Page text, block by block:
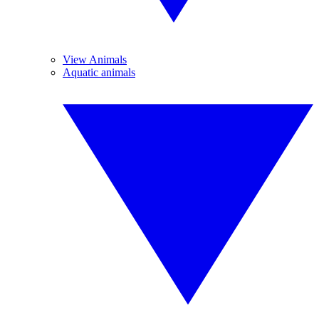
View Animals
Aquatic animals